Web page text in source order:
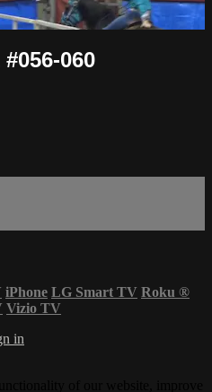
060
iPhone LG Smart TV Roku ®
Vizio TV
in